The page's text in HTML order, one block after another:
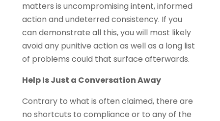
matters is uncompromising intent, informed
action and undeterred consistency. If you
can demonstrate all this, you will most likely
avoid any punitive action as well as a long list
of problems could that surface afterwards.
Help Is Just a Conversation Away
Contrary to what is often claimed, there are
no shortcuts to compliance or to any of the